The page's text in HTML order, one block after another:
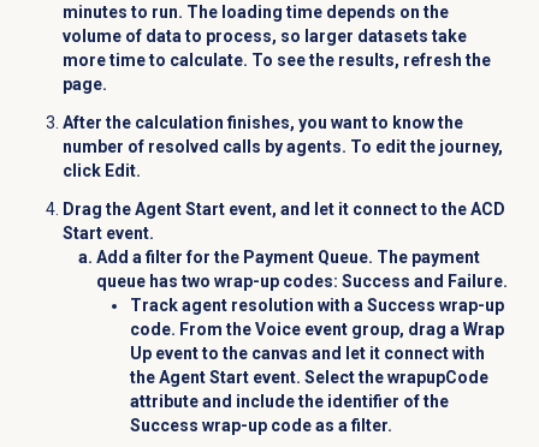
minutes to run. The loading time depends on the
volume of data to process, so larger datasets take
more time to calculate. To see the results, refresh the
page.
After the calculation finishes, you want to know the
number of resolved calls by agents. To edit the journey,
click Edit.
Drag theAgent Startevent, and let it connect to theACD
Startevent.
Add a filter for the Payment Queue. The payment
queue has two wrap-up codes: Success and Failure.
Track agent resolution with a Success wrap-up
code. From theVoiceevent group, drag a Wrap
Upevent to the canvas and let it connect with
theAgent Start event. Select thewrapupCode
attribute and include the identifier of the
Success wrap-up code as a filter.